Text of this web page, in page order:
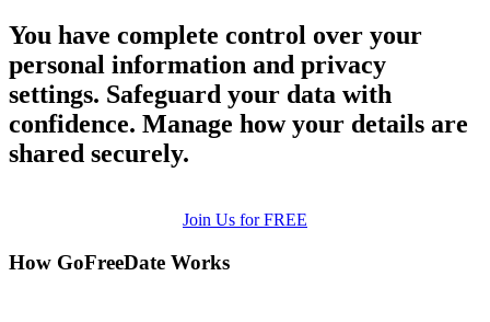
You have complete control over your
personal information and privacy
settings. Safeguard your data with
confidence. Manage how your details are
shared securely.
Join Us for FREE
How GoFreeDate Works